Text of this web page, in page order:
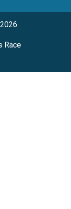
Race